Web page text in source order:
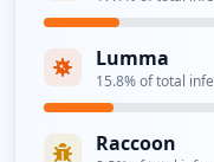
h.htm
Type: Employee
occurrences
Lumma
15.8% of total
Raccoon